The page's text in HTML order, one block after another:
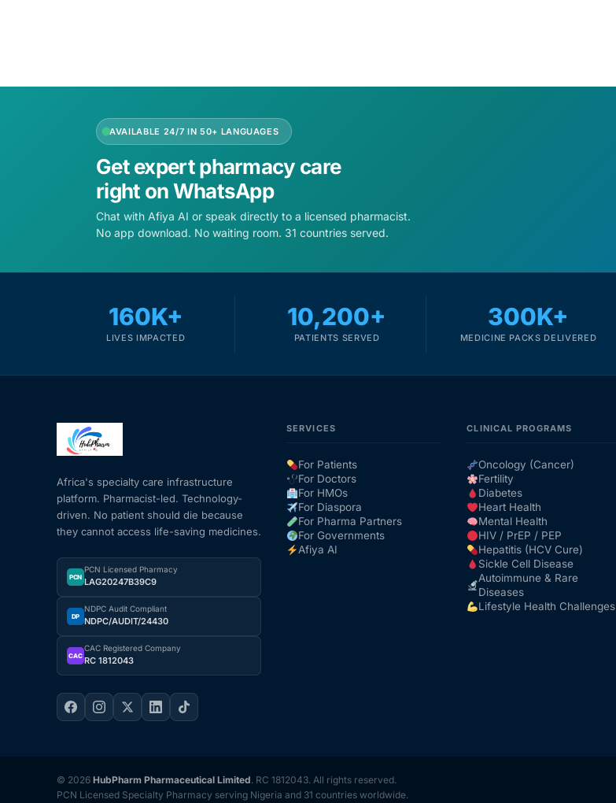
AVAILABLE 24/7 IN 50+ LANGUAGES
Get expert pharmacy care
right on WhatsApp
Chat with Afiya AI or speak directly to a licensed pharmacist.
No app download. No waiting room. 31 countries served.
160K+
LIVES IMPACTED
10,200+
PATIENTS SERVED
300K+
MEDICINE PACKS DELIVERED
Africa's specialty care infrastructure
platform. Pharmacist-led. Technology-
driven. No patient should die because
they cannot access life-saving medicines.
PCN
PCN Licensed Pharmacy
LAG20247B39C9
DP
NDPC Audit Compliant
NDPC/AUDIT/24430
CAC
CAC Registered Company
RC 1812043
SERVICES
For Patients
For Doctors
For HMOs
For Diaspora
For Pharma Partners
For Governments
Afiya AI
CLINICAL PROGRAMS
Oncology (Cancer)
Fertility
Diabetes
Heart Health
Mental Health
HIV / PrEP / PEP
Hepatitis (HCV Cure)
Sickle Cell Disease
Autoimmune & Rare
Diseases
Lifestyle Health Challenges
© 2026 HubPharm Pharmaceutical Limited. RC 1812043. All rights reserved.
PCN Licensed Specialty Pharmacy serving Nigeria and 31 countries worldwide.